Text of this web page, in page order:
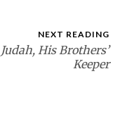
NEXT READING
Judah, His Brothers’
Keeper